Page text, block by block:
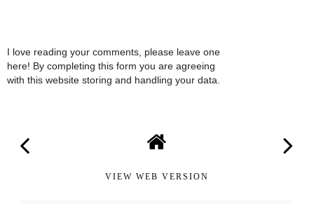
I love reading your comments, please leave one
here! By completing this form you are agreeing
with this website storing and handling your data.
VIEW WEB VERSION